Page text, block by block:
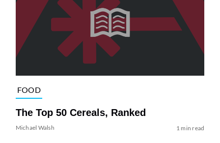
FOOD
The Top 50 Cereals, Ranked
Michael Walsh 1 min read